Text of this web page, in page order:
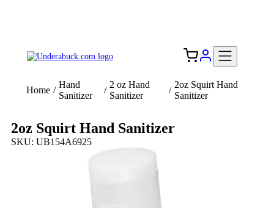
Home /
Hand
Sanitizer
/
2 oz Hand
Sanitizer
/
2oz Squirt Hand
Sanitizer
2oz Squirt Hand Sanitizer
SKU: UB154A6925